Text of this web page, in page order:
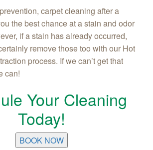
carpet cleaning after a
the best chance at a stain and odor
if a stain has already occurred,
remove those too with our Hot
process. If we can’t get that
can!
Your Cleaning
Today!
BOOK NOW